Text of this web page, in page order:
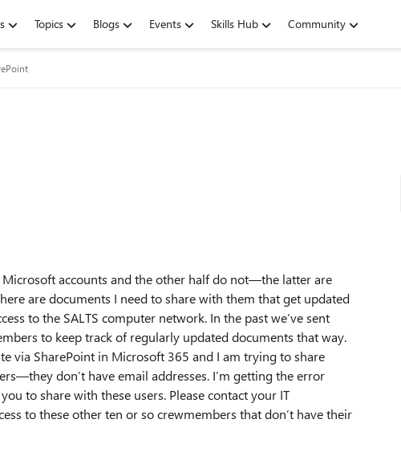
Topics Blogs Events Skills Hub Community
accounts and the other half do not—the latter are
are documents I need to share with them that get updated
to the SALTS computer network. In the past we’ve sent
to keep track of regularly updated documents that way.
via SharePoint in Microsoft 365 and I am trying to share
don’t have email addresses. I’m getting the error
to share with these users. Please contact your IT
to these other ten or so crewmembers that don’t have their